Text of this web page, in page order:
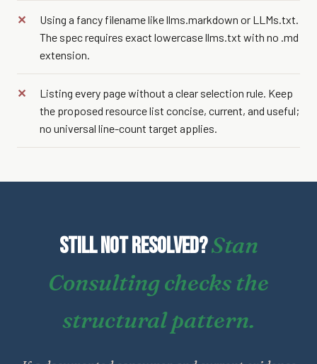
Using a fancy filename like llms.markdown or LLMs.txt.
The spec requires exact lowercase llms.txt with no .md
extension.
Listing every page without a clear selection rule. Keep
the proposed resource list concise, current, and useful;
no universal line-count target applies.
Still not resolved?Stan
Consulting checks the
structural pattern.